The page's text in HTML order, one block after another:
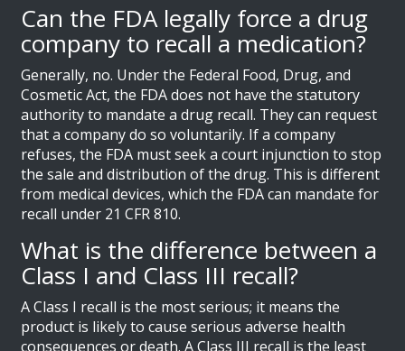
Can the FDA legally force a drug
company to recall a medication?
Generally, no. Under the Federal Food, Drug, and
Cosmetic Act, the FDA does not have the statutory
authority to mandate a drug recall. They can request
that a company do so voluntarily. If a company
refuses, the FDA must seek a court injunction to stop
the sale and distribution of the drug. This is different
from medical devices, which the FDA can mandate for
recall under 21 CFR 810.
What is the difference between a
Class I and Class III recall?
A Class I recall is the most serious; it means the
product is likely to cause serious adverse health
consequences or death. A Class III recall is the least